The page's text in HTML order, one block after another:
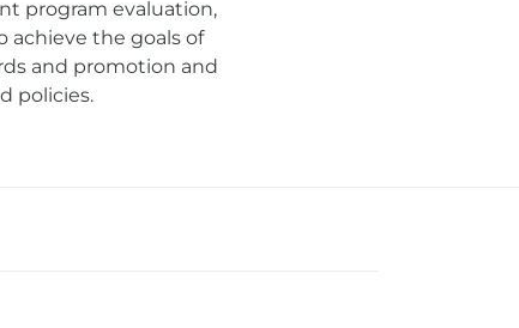
program evaluation,
achieve the goals of
and promotion and
policies.